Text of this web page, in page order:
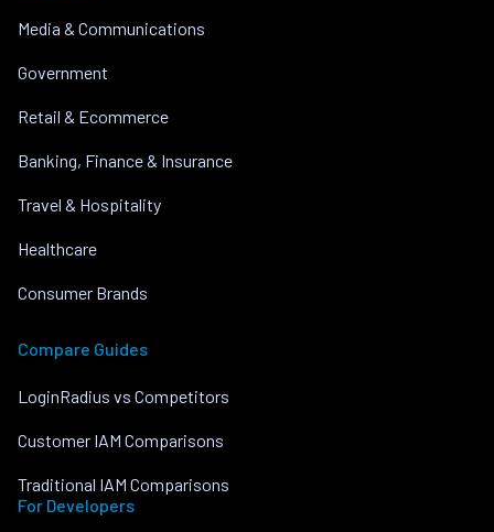
Media & Communications
Government
Retail & Ecommerce
Banking, Finance & Insurance
Travel & Hospitality
Healthcare
Consumer Brands
Compare Guides
LoginRadius vs Competitors
Customer IAM Comparisons
Traditional IAM Comparisons
For Developers